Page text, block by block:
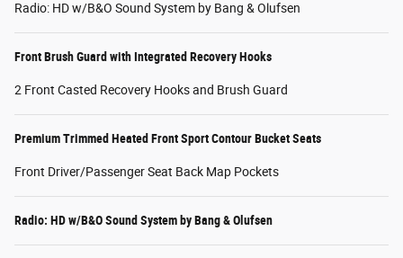
Radio: HD w/B&O Sound System by Bang & Olufsen
Front Brush Guard with Integrated Recovery Hooks
2 Front Casted Recovery Hooks and Brush Guard
Premium Trimmed Heated Front Sport Contour Bucket Seats
Front Driver/Passenger Seat Back Map Pockets
Radio: HD w/B&O Sound System by Bang & Olufsen